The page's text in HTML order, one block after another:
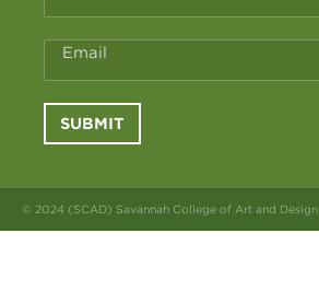
Email
SUBMIT
© 2024 (SCAD) Savannah College of Art and Design